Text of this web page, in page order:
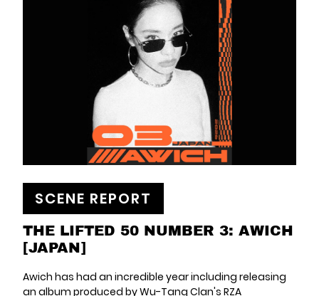
SCENE REPORT
THE LIFTED 50 NUMBER 3: AWICH
[JAPAN]
Awich has had an incredible year including releasing
an album produced by Wu-Tang Clan's RZA